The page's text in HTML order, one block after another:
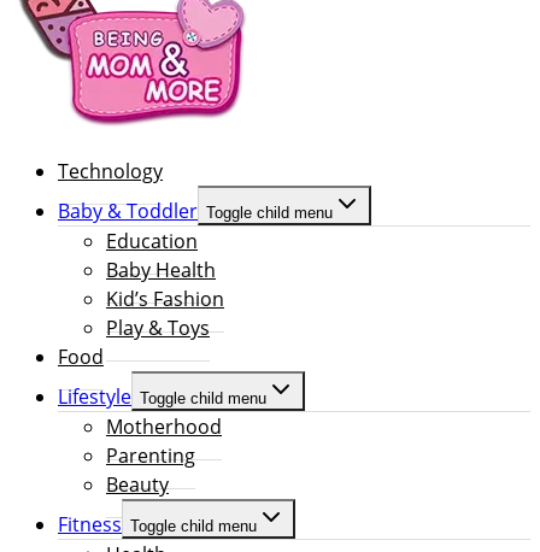
Technology
Baby & Toddler Toggle child menu
Education
Baby Health
Kid’s Fashion
Play & Toys
Food
Lifestyle Toggle child menu
Motherhood
Parenting
Beauty
Fitness Toggle child menu